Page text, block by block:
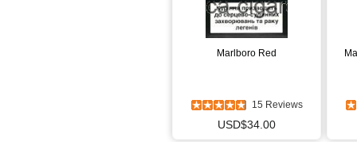
Marlboro Red
15 Reviews
USD$34.00